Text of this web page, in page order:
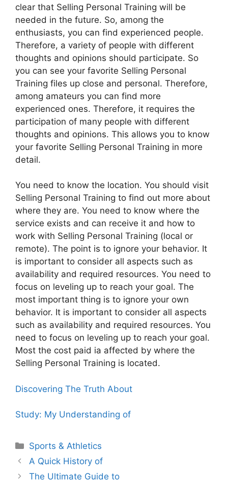
clear that Selling Personal Training will be
needed in the future. So, among the
enthusiasts, you can find experienced people.
Therefore, a variety of people with different
thoughts and opinions should participate. So
you can see your favorite Selling Personal
Training files up close and personal. Therefore,
among amateurs you can find more
experienced ones. Therefore, it requires the
participation of many people with different
thoughts and opinions. This allows you to know
your favorite Selling Personal Training in more
detail.
You need to know the location. You should visit
Selling Personal Training to find out more about
where they are. You need to know where the
service exists and can receive it and how to
work with Selling Personal Training (local or
remote). The point is to ignore your behavior. It
is important to consider all aspects such as
availability and required resources. You need to
focus on leveling up to reach your goal. The
most important thing is to ignore your own
behavior. It is important to consider all aspects
such as availability and required resources. You
need to focus on leveling up to reach your goal.
Most the cost paid ia affected by where the
Selling Personal Training is located.
Discovering The Truth About
Study: My Understanding of
Categories
Sports & Athletics
A Quick History of
The Ultimate Guide to